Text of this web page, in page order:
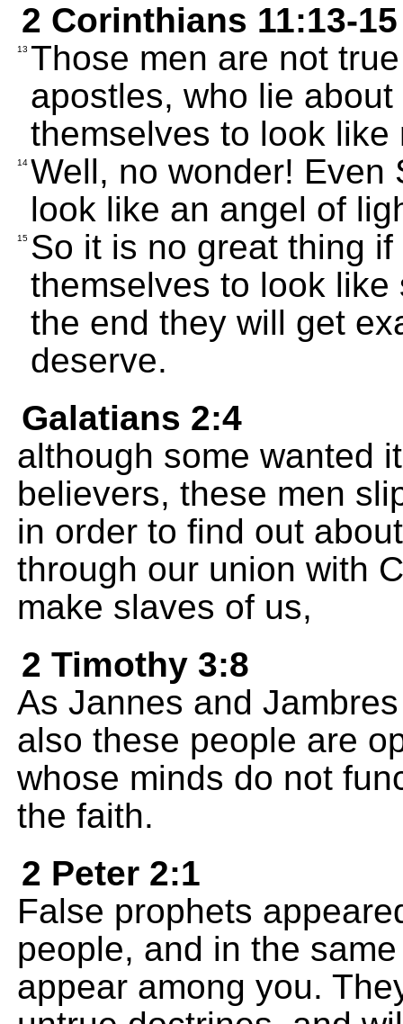
2 Corinthians 11:13-15
13 Those men are not
apostles, who lie
themselves to look
14 Well, no wonder! Even
look like an angel of
15 So it is no great thing
themselves to look
the end they will get
deserve.
Galatians 2:4
although some wanted
believers, these men
in order to find out
through our union with
make slaves of us,
2 Timothy 3:8
As Jannes and
also these people are
whose minds do not
the faith.
2 Peter 2:1
False prophets
people, and in the
appear among you.